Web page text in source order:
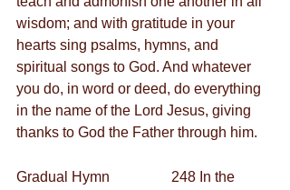
wisdom; and with gratitude in your
hearts sing psalms, hymns, and
spiritual songs to God. And whatever
you do, in word or deed, do everything
in the name of the Lord Jesus, giving
thanks to God the Father through him.
Gradual Hymn                 248 In the